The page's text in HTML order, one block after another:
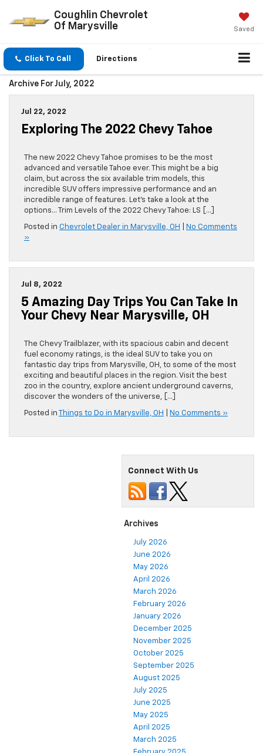
Coughlin Chevrolet
Of Marysville
Saved
Click To Call Directions
Archive For July, 2022
Jul 22, 2022
Exploring The 2022 Chevy Tahoe
The new 2022 Chevy Tahoe promises to be the most
advanced and versatile Tahoe ever. This might be a big
claim, but across the six available trim models, this
incredible SUV offers impressive performance and an
incredible range of features. Let’s take a look at the
options… Trim Levels of the 2022 Chevy Tahoe: LS […]
Posted in Chevrolet Dealer in Marysville, OH
No Comments
»
Jul 8, 2022
5 Amazing Day Trips You Can Take In
Your Chevy Near Marysville, OH
The Chevy Trailblazer, with its spacious cabin and decent
fuel economy ratings, is the ideal SUV to take you on
fantastic day trips from Marysville, OH, to some of the most
exciting and beautiful places in the region. Visit the best
zoo in the country, explore ancient underground caverns,
discover the wonders of the universe, […]
Posted in Things to Do in Marysville, OH No Comments »
Connect With Us
Archives
July 2026
June 2026
May 2026
April 2026
March 2026
February 2026
January 2026
December 2025
November 2025
October 2025
September 2025
August 2025
July 2025
June 2025
May 2025
April 2025
March 2025